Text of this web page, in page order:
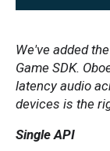
We've added
Game SDK.
latency audio
devices is the
Single API